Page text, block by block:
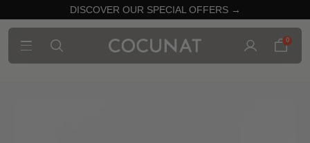
DISCOVER OUR SPECIAL OFFERS →
0